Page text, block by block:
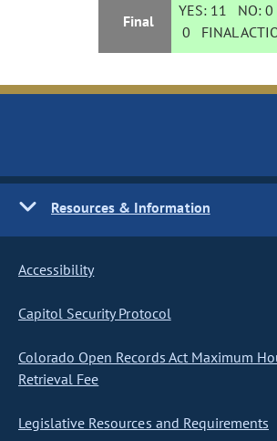
Final
YES: 11 NO:0
0 FINAL
Resources & Information
Accessibility
Capitol Security Protocol
Colorado Open Records Act Maximum
Retrieval Fee
Legislative Resources and Requirements